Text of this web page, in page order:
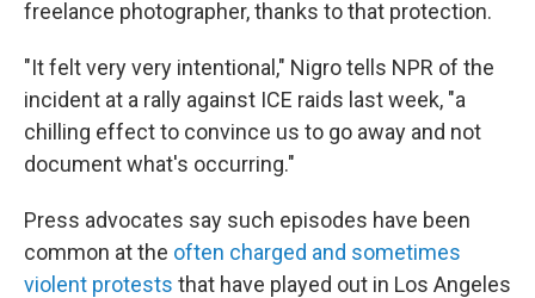
freelance photographer, thanks to that protection.
"It felt very very intentional," Nigro tells NPR of the
incident at a rally against ICE raids last week, "a
chilling effect to convince us to go away and not
document what's occurring."
Press advocates say such episodes have been
common at the often charged and sometimes
violent protests that have played out in Los Angeles